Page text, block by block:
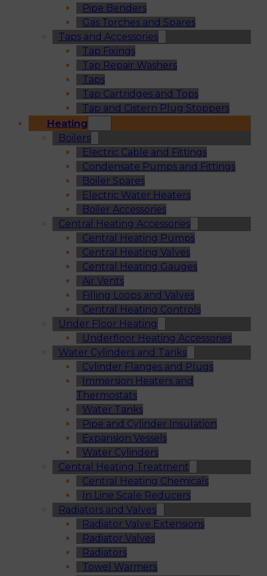
Pipe Benders
Gas Torches and Spares
Taps and Accessories
Tap Fixings
Tap Repair Washers
Taps
Tap Cartridges and Tops
Tap and Cistern Plug Stoppers
Heating
Boilers
Electric Cable and Fittings
Condensate Pumps and Fittings
Boiler Spares
Electric Water Heaters
Boiler Accessories
Central Heating Accessories
Central Heating Pumps
Central Heating Valves
Central Heating Gauges
Air Vents
Filling Loops and Valves
Central Heating Controls
Under Floor Heating
Underfloor Heating Accessories
Water Cylinders and Tanks
Cylinder Flanges and Plugs
Immersion Heaters and
Thermostats
Water Tanks
Pipe and Cylinder Insulation
Expansion Vessels
Water Cylinders
Central Heating Treatment
Central Heating Chemicals
In Line Scale Reducers
Radiators and Valves
Radiator Valve Extensions
Radiator Valves
Radiators
Towel Warmers